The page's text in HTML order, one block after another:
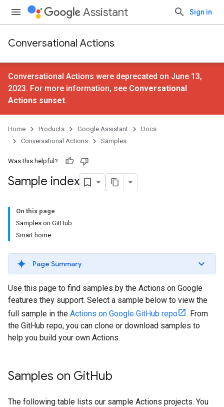
Assistant Sign in
Conversational Actions
Conversational Actions were deprecated on June 13,
2023. For more information, see Conversational
Actions sunset.
Home Products Google Assistant
Docs
Conversational Actions
Samples
Was this helpful?
Sample index
On this page
Samples on GitHub
Smart home
Page Summary
Use this page to find samples by the Actions on Google
features they support. Select a sample below to view the
full sample in the Actions on Google GitHub repo
. From
the GitHub repo, you can clone or download samples to
help you build your own Actions.
Samples on GitHub
The following table lists our sample Actions projects. You